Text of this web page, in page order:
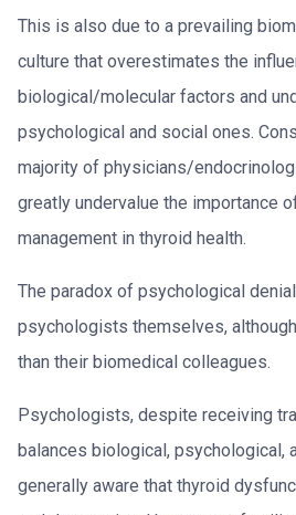
This is also due to a prevailing
culture that overestimates the
biological/molecular factors and
psychological and social ones.
majority of physicians/
greatly undervalue the importance
management in thyroid health.
The paradox of psychological
psychologists themselves,
than their biomedical colleagues.
Psychologists, despite receiving
balances biological, psychological,
generally aware that thyroid